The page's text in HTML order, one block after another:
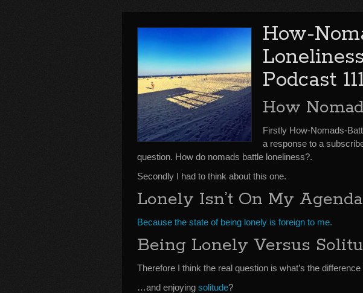
How-
Podcast
How
Firstly How-Nomads-
a response to a
question. How do nomads battle loneliness?.
Secondly I had to think about this one.
Lonely Isn’t On My Agenda
Because the state of being lonely is foreign to me.
Being Lonely Versus
Therefore I think the real question is what’s the difference
…and enjoying solitude?